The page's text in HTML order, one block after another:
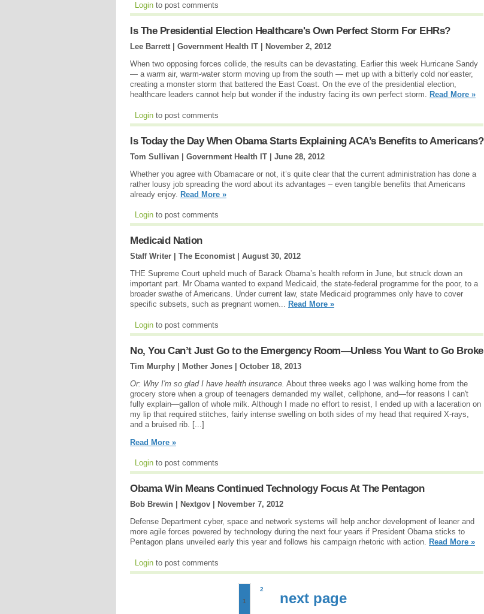
Login to post comments
Is The Presidential Election Healthcare's Own Perfect Storm For EHRs?
Lee Barrett | Government Health IT |
November 2, 2012
When two opposing forces collide, the results can be devastating. Earlier this week Hurricane Sandy
— a warm air, warm-water storm moving up from the south — met up with a bitterly cold nor’easter,
creating a monster storm that battered the East Coast. On the eve of the presidential election,
healthcare leaders cannot help but wonder if the industry facing its own perfect storm. Read More »
Login to post comments
Is Today the Day When Obama Starts Explaining ACA’s Benefits to Americans?
Tom Sullivan | Government Health IT | June 28, 2012
Whether you agree with Obamacare or not, it’s quite clear that the current administration has done a
rather lousy job spreading the word about its advantages – even tangible benefits that Americans
already enjoy. Read More »
Login to post comments
Medicaid Nation
Staff Writer | The Economist | August 30, 2012
THE Supreme Court upheld much of Barack Obama’s health reform in June, but struck down an
important part. Mr Obama wanted to expand Medicaid, the state-federal programme for the poor, to a
broader swathe of Americans. Under current law, state Medicaid programmes only have to cover
specific subsets, such as pregnant women... Read More »
Login to post comments
No, You Can’t Just Go to the Emergency Room—Unless You Want to Go Broke
Tim Murphy | Mother Jones | October 18, 2013
Or: Why I'm so glad I have health insurance. About three weeks ago I was walking home from the
grocery store when a group of teenagers demanded my wallet, cellphone, and—for reasons I can't
fully explain—gallon of whole milk. Although I made no effort to resist, I ended up with a laceration on
my lip that required stitches, fairly intense swelling on both sides of my head that required X-rays,
and a bruised rib. [...]
Read More »
Login to post comments
Obama Win Means Continued Technology Focus At The Pentagon
Bob Brewin | Nextgov |
November 7, 2012
Defense Department cyber, space and network systems will help anchor development of leaner and
more agile forces powered by technology during the next four years if President Obama sticks to
Pentagon plans unveiled early this year and follows his campaign rhetoric with action. Read More »
Login to post comments
1
2
next page